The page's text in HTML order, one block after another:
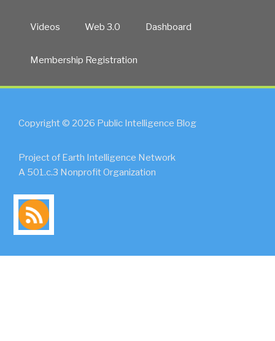
Videos Web 3.0 Dashboard
Membership Registration
Copyright © 2026 Public Intelligence Blog
Project of Earth Intelligence Network
A 501.c.3 Nonprofit Organization